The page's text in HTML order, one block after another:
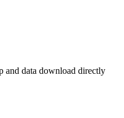
and data download directly